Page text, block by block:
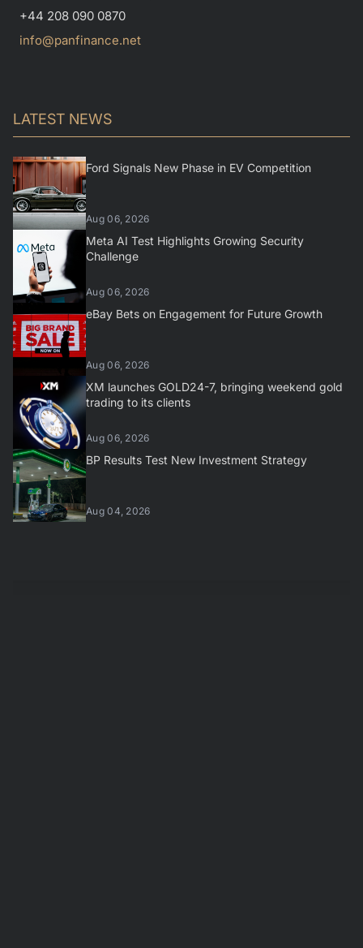
+44 208 090 0870
info@panfinance.net
LATEST NEWS
Ford Signals New Phase in EV Competition
Aug 06, 2026
Meta AI Test Highlights Growing Security
Challenge
Aug 06, 2026
eBay Bets on Engagement for Future Growth
Aug 06, 2026
XM launches GOLD24-7, bringing weekend gold
trading to its clients
Aug 06, 2026
BP Results Test New Investment Strategy
Aug 04, 2026